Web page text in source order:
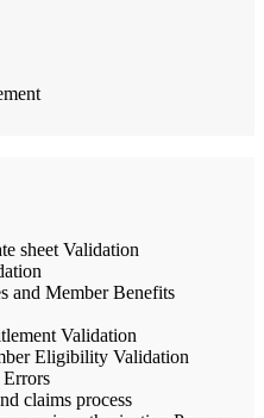
sheet Validation
and Member Benefits
Validation
Eligibility Validation
claims process